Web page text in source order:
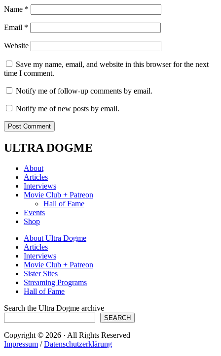
Name *
Email *
Website
Save my name, email, and website in this browser for the next
time I comment.
Notify me of follow-up comments by email.
Notify me of new posts by email.
ULTRA DOGME
About
Articles
Interviews
Movie Club + Patreon
Hall of Fame
Events
Shop
About Ultra Dogme
Articles
Interviews
Movie Club + Patreon
Sister Sites
Streaming Programs
Hall of Fame
Search the Ultra Dogme archive
SEARCH
Copyright © 2026 · All Rights Reserved
Impressum /Datenschutzerklärung